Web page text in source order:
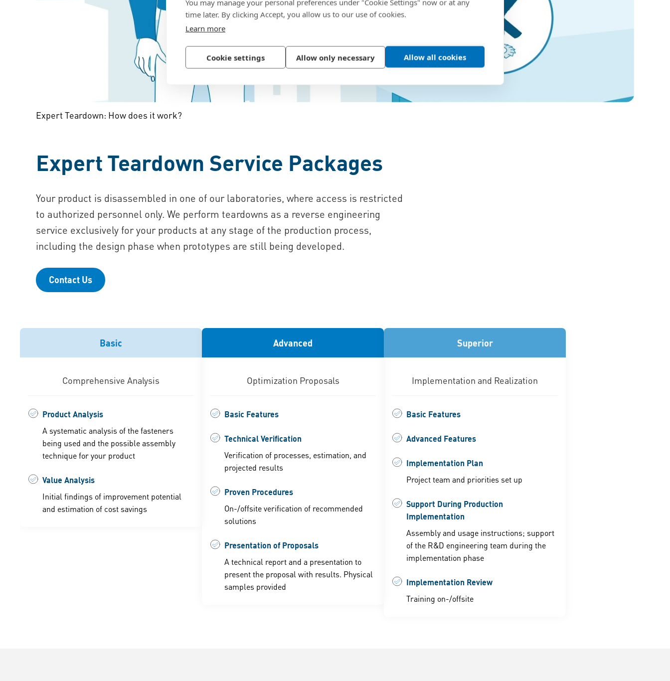
You may manage your personal preferences under "Cookie Settings" now or at any
time later. By clicking Accept, you allow us to our use of cookies.
Learn more
Cookie settings Allow only necessary Allow all cookies
Expert Teardown: How does it work?
Expert Teardown Service Packages
Your product is disassembled in one of our laboratories, where access is restricted
to authorized personnel only. We perform teardowns as a reverse engineering
service exclusively for your products at any stage of the production process,
including the design phase when prototypes are still being developed.
Contact Us
Basic
Comprehensive Analysis
Product Analysis
A systematic analysis of the fasteners
being used and the possible assembly
technique for your product
Value Analysis
Initial findings of improvement potential
and estimation of cost savings
Advanced
Optimization Proposals
Basic Features
Technical Verification
Verification of processes, estimation, and
projected results
Proven Procedures
On-/offsite verification of recommended
solutions
Presentation of Proposals
A technical report and a presentation to
present the proposal with results. Physical
samples provided
Superior
Implementation and Realization
Basic Features
Advanced Features
Implementation Plan
Project team and priorities set up
Support During Production
Implementation
Assembly and usage instructions; support
of the R&D engineering team during the
implementation phase
Implementation Review
Training on-/offsite